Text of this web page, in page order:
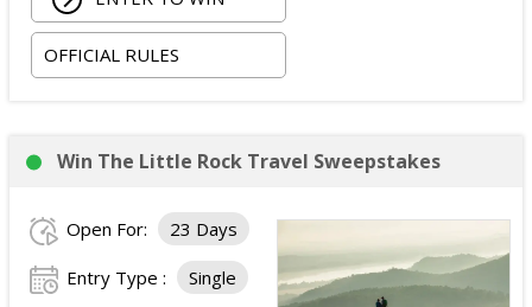
Vegas on September 18 and September 19, 2026;
and
The total ARV of the Prize is: $3,500.
OFFICIAL RULES
Win The Little Rock Travel Sweepstakes
Open For: 23 Days
Entry Type : Single